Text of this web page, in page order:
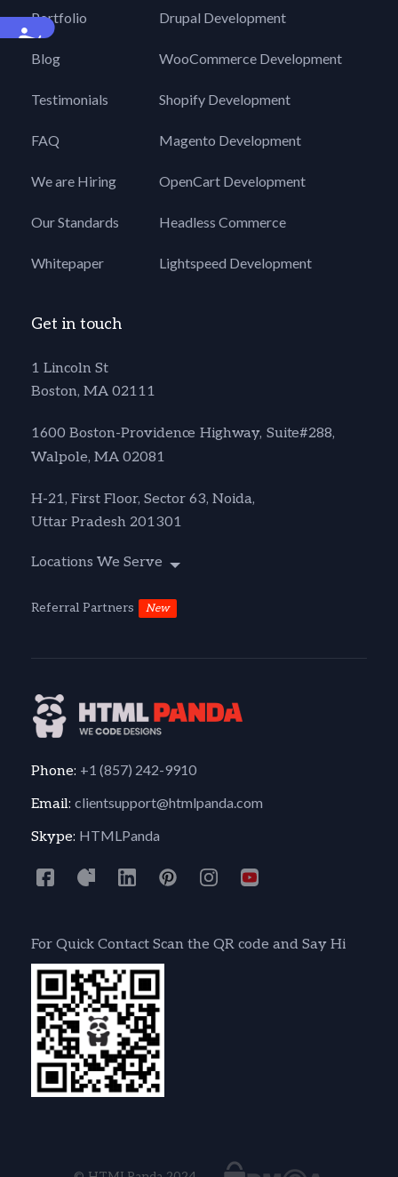
Accessibility
Portfolio
Blog
Testimonials
FAQ
We are Hiring
Our Standards
Whitepaper
Drupal Development
WooCommerce Development
Shopify Development
Magento Development
OpenCart Development
Headless Commerce
Lightspeed Development
Get in touch
1 Lincoln St
Boston, MA 02111
1600 Boston-Providence Highway, Suite#288,
Walpole, MA 02081
H-21, First Floor, Sector 63, Noida,
Uttar Pradesh 201301
Locations We Serve
Referral Partners New
Phone: +1 (857) 242-9910
Email: clientsupport@htmlpanda.com
Skype: HTMLPanda
For Quick Contact Scan the QR code and Say Hi